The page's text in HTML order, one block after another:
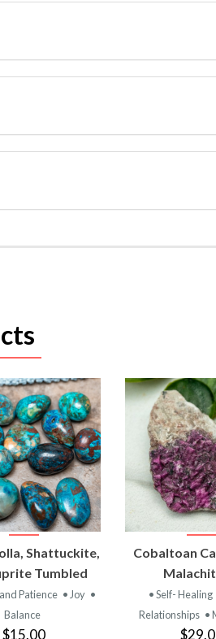
VIEWShattuckite,
Tumbled
Patience • Joy •
Balance
$15.00
Cobaltoan
• Self- Healing
Relationships •